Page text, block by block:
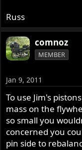
Russ
comnoz
MEMBER
Jan 9, 2011
To use Jim's
mass on the
so small you
concerned you
pin side to